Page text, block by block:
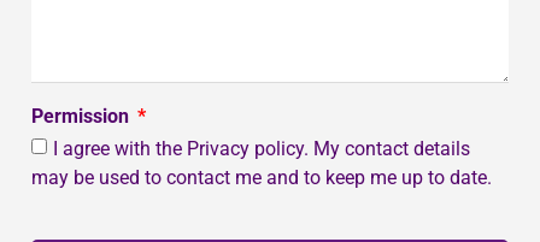
Permission
I agree with the Privacy policy. My contact details
may be used to contact me and to keep me up to date.